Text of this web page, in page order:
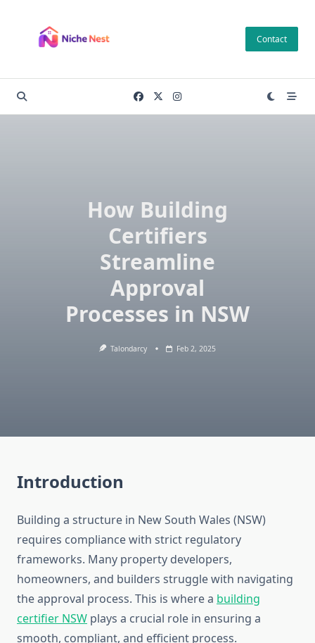
content
Contact
How Building
Certifiers
Streamline
Approval
Processes in NSW
Talondarcy Feb 2, 2025
Introduction
Building a structure in New South Wales (NSW)
requires compliance with strict regulatory
frameworks. Many property developers,
homeowners, and builders struggle with navigating
the approval process. This is where a building
certifier NSW plays a crucial role in ensuring a
smooth, compliant, and efficient process.